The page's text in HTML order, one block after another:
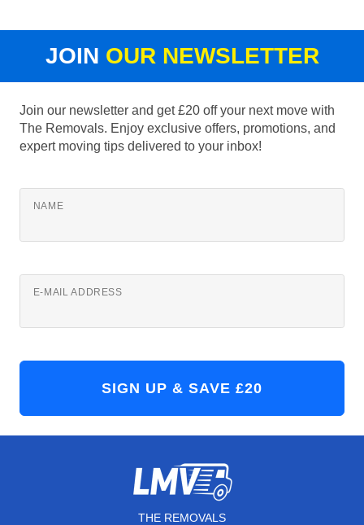
JOIN OUR NEWSLETTER
Join our newsletter and get £20 off your next move with
The Removals. Enjoy exclusive offers, promotions, and
expert moving tips delivered to your inbox!
NAME
E-MAIL ADDRESS
THE REMOVALS